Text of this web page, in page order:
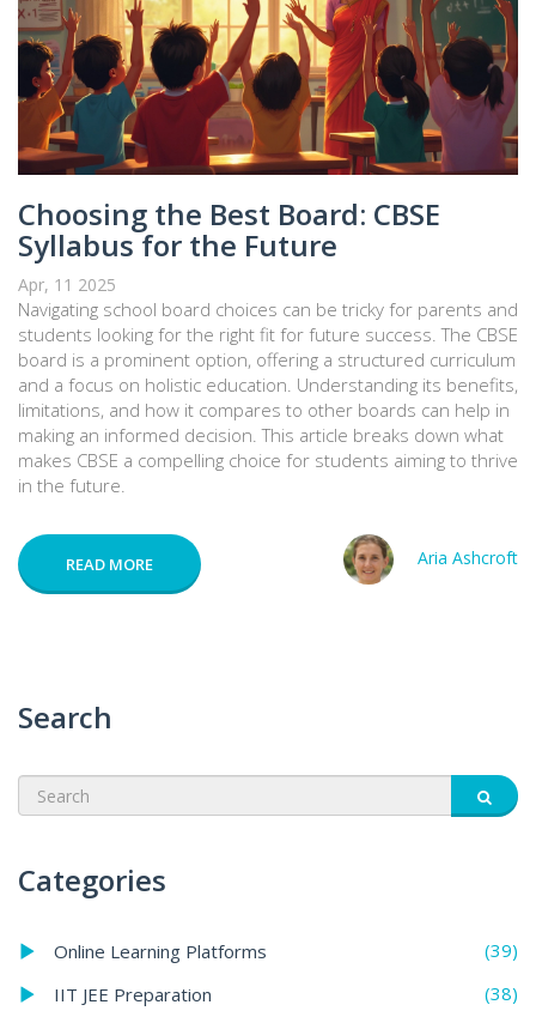
Choosing the Best Board: CBSE
Syllabus for the Future
Apr, 11 2025
Navigating school board choices can be tricky for parents and
students looking for the right fit for future success. The CBSE
board is a prominent option, offering a structured curriculum
and a focus on holistic education. Understanding its benefits,
limitations, and how it compares to other boards can help in
making an informed decision. This article breaks down what
makes CBSE a compelling choice for students aiming to thrive
in the future.
READ MORE Aria Ashcroft
Search
Categories
Online Learning Platforms
(39)
IIT JEE Preparation
(38)